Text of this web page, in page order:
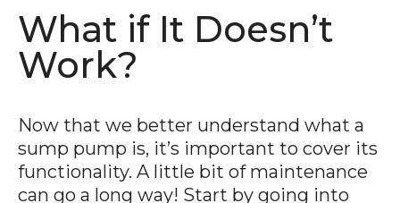
What if It Doesn’t
Work?
Now that we better understand what a
sump pump is, it’s important to cover its
functionality. A little bit of maintenance
can go a long way! Start by going into